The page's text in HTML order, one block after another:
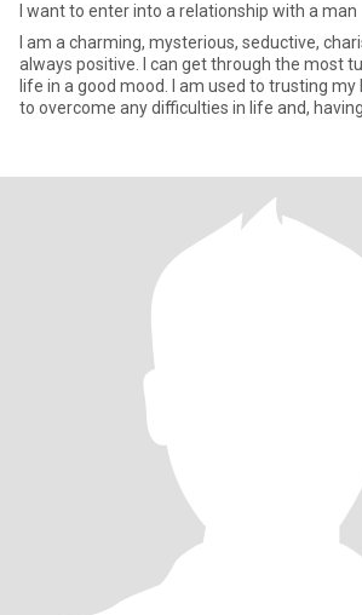
I want to enter into a relationship with a man
I am a charming, mysterious, seductive,
always positive. I can get through the most
life in a good mood. I am used to trusting my
to overcome any difficulties in life and,